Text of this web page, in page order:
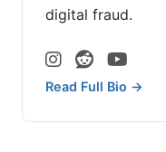
digital fraud.
Read Full Bio →